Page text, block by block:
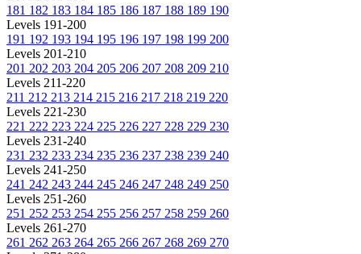
181 182 183 184 185 186 187 188 189 190
Levels 191-200
191 192 193 194 195 196 197 198 199 200
Levels 201-210
201 202 203 204 205 206 207 208 209 210
Levels 211-220
211 212 213 214 215 216 217 218 219 220
Levels 221-230
221 222 223 224 225 226 227 228 229 230
Levels 231-240
231 232 233 234 235 236 237 238 239 240
Levels 241-250
241 242 243 244 245 246 247 248 249 250
Levels 251-260
251 252 253 254 255 256 257 258 259 260
Levels 261-270
261 262 263 264 265 266 267 268 269 270